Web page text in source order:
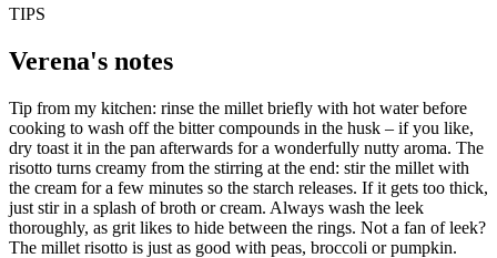
TIPS
Verena's notes
Tip from my kitchen: rinse the millet briefly with hot water before
cooking to wash off the bitter compounds in the husk – if you like,
dry toast it in the pan afterwards for a wonderfully nutty aroma. The
risotto turns creamy from the stirring at the end: stir the millet with
the cream for a few minutes so the starch releases. If it gets too thick,
just stir in a splash of broth or cream. Always wash the leek
thoroughly, as grit likes to hide between the rings. Not a fan of leek?
The millet risotto is just as good with peas, broccoli or pumpkin.